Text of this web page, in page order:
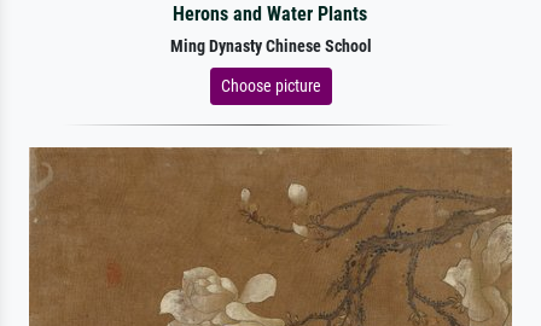
Herons and Water Plants
Ming Dynasty Chinese School
Choose picture